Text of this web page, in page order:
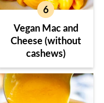
Vegan Mac and
Cheese (without
cashews)